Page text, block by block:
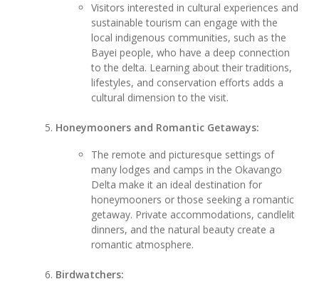
Visitors interested in cultural experiences and
sustainable tourism can engage with the
local indigenous communities, such as the
Bayei people, who have a deep connection
to the delta. Learning about their traditions,
lifestyles, and conservation efforts adds a
cultural dimension to the visit.
Honeymooners and Romantic Getaways:
The remote and picturesque settings of
many lodges and camps in the Okavango
Delta make it an ideal destination for
honeymooners or those seeking a romantic
getaway. Private accommodations, candlelit
dinners, and the natural beauty create a
romantic atmosphere.
Birdwatchers: